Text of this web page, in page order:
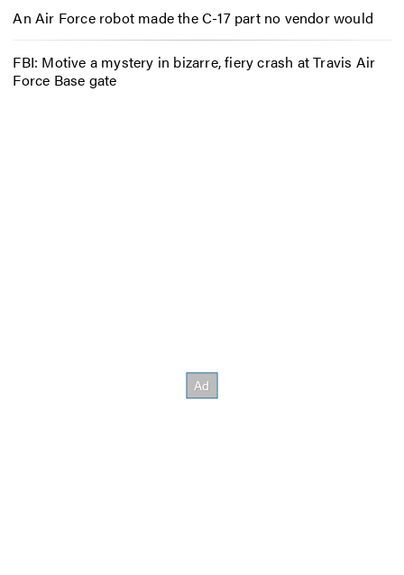
An Air Force robot made the C-17 part no vendor would
FBI: Motive a mystery in bizarre, fiery crash at Travis Air
Force Base gate